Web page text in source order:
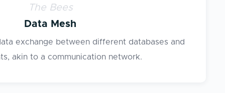
The Bees
Data Mesh
exchange between different databases and
akin to a communication network.